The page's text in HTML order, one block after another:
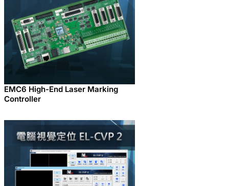
EMC6 High-End Laser Marking
Controller